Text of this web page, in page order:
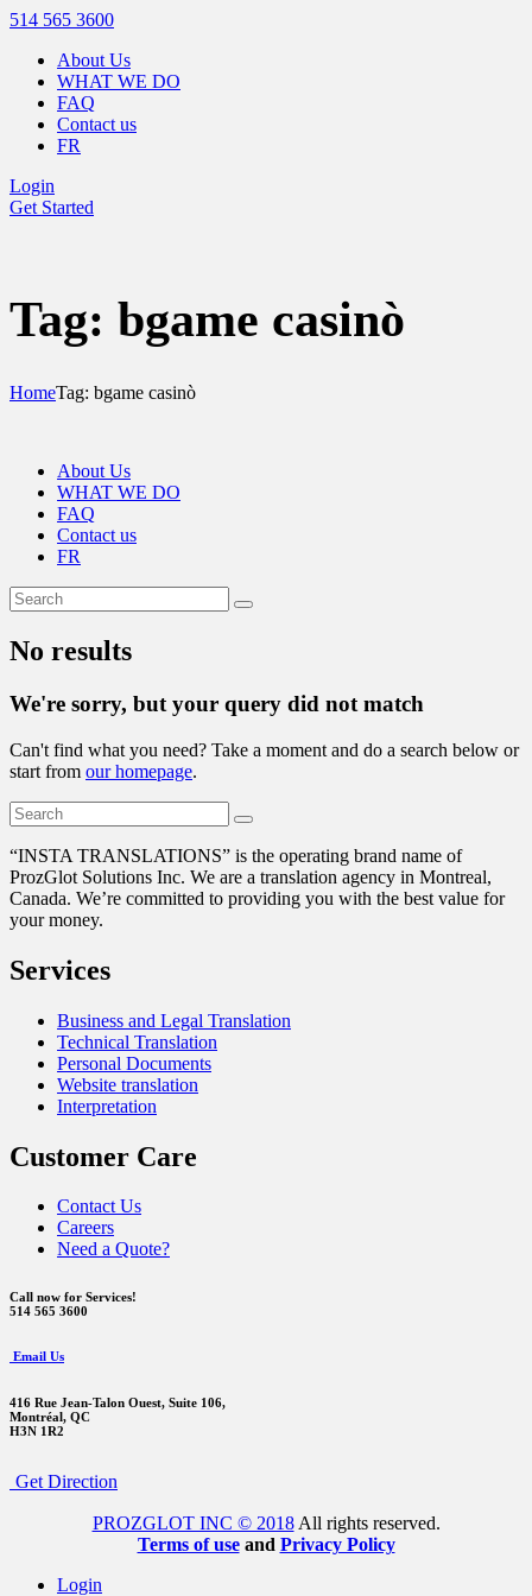
514 565 3600
About Us
WHAT WE DO
FAQ
Contact us
FR
Login
Get Started
Tag: bgame casinò
HomeTag: bgame casinò
About Us
WHAT WE DO
FAQ
Contact us
FR
No results
We're sorry, but your query did not match
Can't find what you need? Take a moment and do a search below or
start from our homepage.
“INSTA TRANSLATIONS” is the operating brand name of
ProzGlot Solutions Inc. We are a translation agency in Montreal,
Canada. We’re committed to providing you with the best value for
your money.
Services
Business and Legal Translation
Technical Translation
Personal Documents
Website translation
Interpretation
Customer Care
Contact Us
Careers
Need a Quote?
Call now for Services!
514 565 3600
Email Us
416 Rue Jean-Talon Ouest, Suite 106,
Montréal, QC
H3N 1R2
Get Direction
PROZGLOT INC © 2018All rights reserved.
Terms of use and Privacy Policy
Login